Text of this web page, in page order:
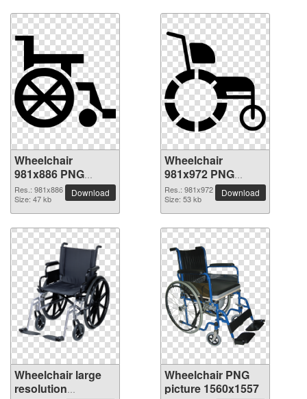
Wheelchair
981x886 PNG
picture
Res.: 981x886
Size: 47 kb
Download
Wheelchair
981x972 PNG
picture
Res.: 981x972
Size: 53 kb
Download
Wheelchair large
resolution
Wheelchair PNG
picture 1560x1557